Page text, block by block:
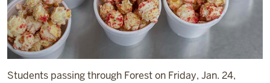
Students passing through Forest on Friday, Jan. 24,